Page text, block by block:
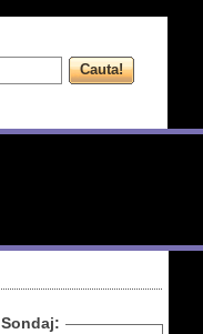
Sondaj: